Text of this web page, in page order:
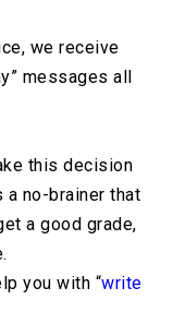
we receive
messages all
this decision
a no-brainer that
a good grade,
you with “write